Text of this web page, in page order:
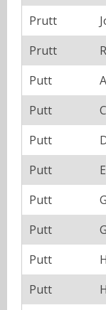
Prutt
Prutt
Putt
Putt
Putt
Putt
Putt
Putt
Putt
Putt